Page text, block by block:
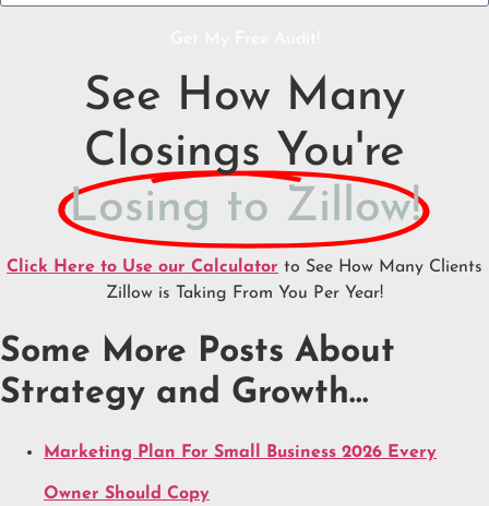
See How Many
Closings You're
Losing to Zillow!
Click Here to Use our Calculator to See How Many Clients
Zillow is Taking From You Per Year!
Some More Posts About
Strategy and Growth…
Marketing Plan For Small Business 2026 Every
Owner Should Copy